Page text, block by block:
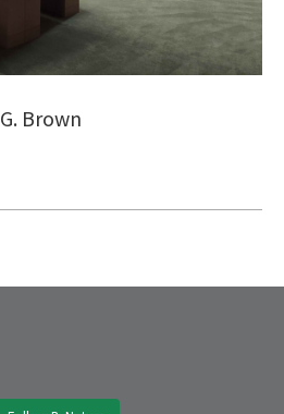
G. Brown